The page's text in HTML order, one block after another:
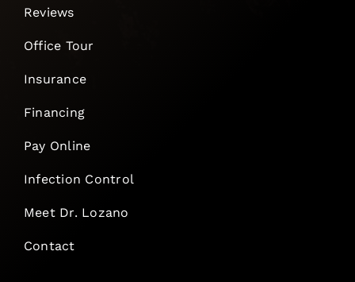
Reviews
Office Tour
Insurance
Financing
Pay Online
Infection Control
Meet Dr. Lozano
Contact